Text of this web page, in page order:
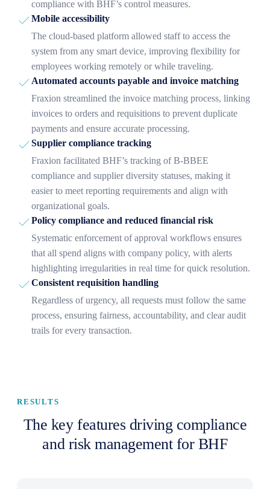
compliance with BHF’s control measures.
Mobile accessibility
The cloud-based platform allowed staff to access the
system from any smart device, improving flexibility for
employees working remotely or while traveling.
Automated accounts payable and invoice matching
Fraxion streamlined the invoice matching process, linking
invoices to orders and requisitions to prevent duplicate
payments and ensure accurate processing.
Supplier compliance tracking
Fraxion facilitated BHF’s tracking of B-BBEE
compliance and supplier diversity statuses, making it
easier to meet reporting requirements and align with
organizational goals.
Policy compliance and reduced financial risk
Systematic enforcement of approval workflows ensures
that all spend aligns with company policy, with alerts
highlighting irregularities in real time for quick resolution.
Consistent requisition handling
Regardless of urgency, all requests must follow the same
process, ensuring fairness, accountability, and clear audit
trails for every transaction.
RESULTS
The key features driving compliance
and risk management for BHF